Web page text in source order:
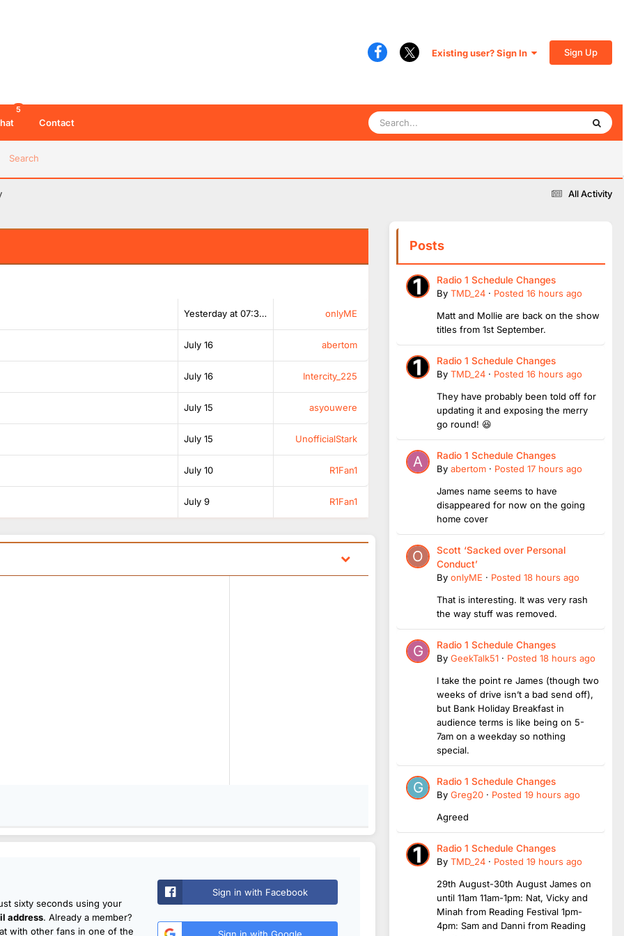
Existing user? Sign In Sign Up
Search
5
Contact
All Activity
Yesterday at 07:38 AM onlyME
July 16 abertom
July 16 Intercity_225
July 15 asyouwere
July 15 UnofficialStark
July 10 R1Fan1
July 9 R1Fan1
sixty seconds using your
address. Already a member?
with other fans in one of the
Sign in with Facebook
Sign in with Google
Posts
Radio 1 Schedule Changes
By TMD_24 · Posted 16 hours ago
Matt and Mollie are back on the show
titles from 1st September.
Radio 1 Schedule Changes
By TMD_24 · Posted 16 hours ago
They have probably been told off for
updating it and exposing the merry
go round! 😆
Radio 1 Schedule Changes
By abertom · Posted 17 hours ago
James name seems to have
disappeared for now on the going
home cover
Scott ‘Sacked over Personal
Conduct’
By onlyME · Posted 18 hours ago
That is interesting. It was very rash
the way stuff was removed.
Radio 1 Schedule Changes
By GeekTalk51 · Posted 18 hours ago
I take the point re James (though two
weeks of drive isn’t a bad send off),
but Bank Holiday Breakfast in
audience terms is like being on 5-
7am on a weekday so nothing
special.
Radio 1 Schedule Changes
By Greg20 · Posted 19 hours ago
Agreed
Radio 1 Schedule Changes
By TMD_24 · Posted 19 hours ago
29th August-30th August James on
until 11am 11am-1pm: Nat, Vicky and
Minah from Reading Festival 1pm-
4pm: Sam and Danni from Reading